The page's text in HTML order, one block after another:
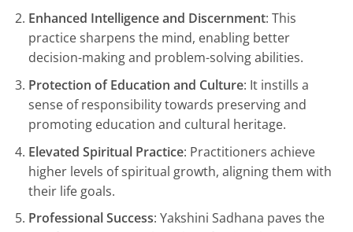
Enhanced Intelligence and Discernment: This
practice sharpens the mind, enabling better
decision-making and problem-solving abilities.
Protection of Education and Culture: It instills a
sense of responsibility towards preserving and
promoting education and cultural heritage.
Elevated Spiritual Practice: Practitioners achieve
higher levels of spiritual growth, aligning them with
their life goals.
Professional Success: Yakshini Sadhana paves the